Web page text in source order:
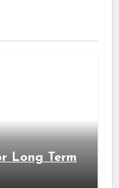
Long Term